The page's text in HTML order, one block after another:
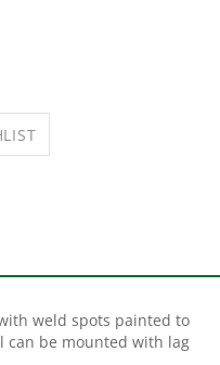
can be mounted with lag